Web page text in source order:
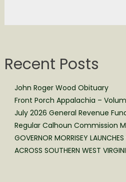
Recent Posts
John Roger Wood Obituary
Front Porch Appalachia –
July 2026 General Revenue
Regular Calhoun Commission
GOVERNOR MORRISEY
ACROSS SOUTHERN WEST